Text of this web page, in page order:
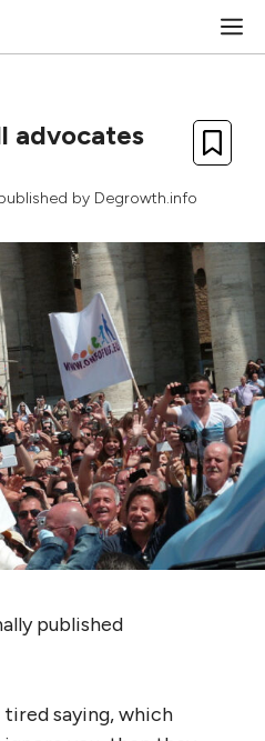
advocates
by Degrowth.info
published
saying, which